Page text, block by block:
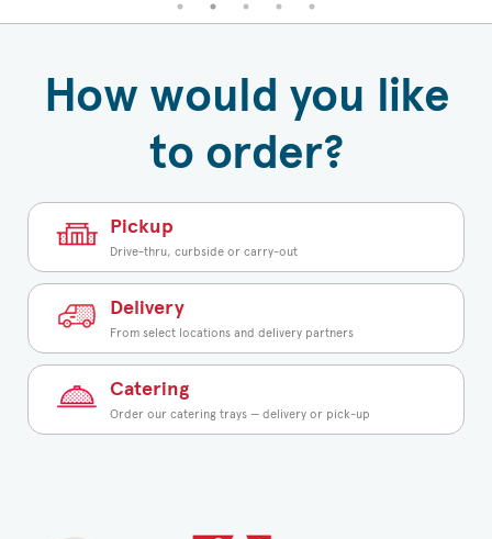
How would you like
to order?
Pickup
Drive-thru, curbside or carry-out
Delivery
From select locations and delivery partners
Catering
Order our catering trays — delivery or pick-up